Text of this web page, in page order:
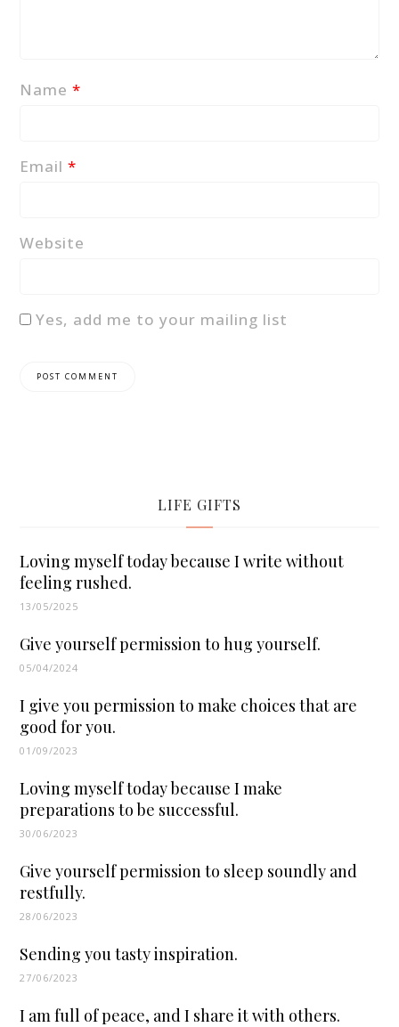
Name*
Email*
Website
Yes, add me to your mailing list
LIFE GIFTS
Loving myself today because I write without
feeling rushed.
13/05/2025
Give yourself permission to hug yourself.
05/04/2024
I give you permission to make choices that are
good for you.
01/09/2023
Loving myself today because I make
preparations to be successful.
30/06/2023
Give yourself permission to sleep soundly and
restfully.
28/06/2023
Sending you tasty inspiration.
27/06/2023
I am full of peace, and I share it with others.